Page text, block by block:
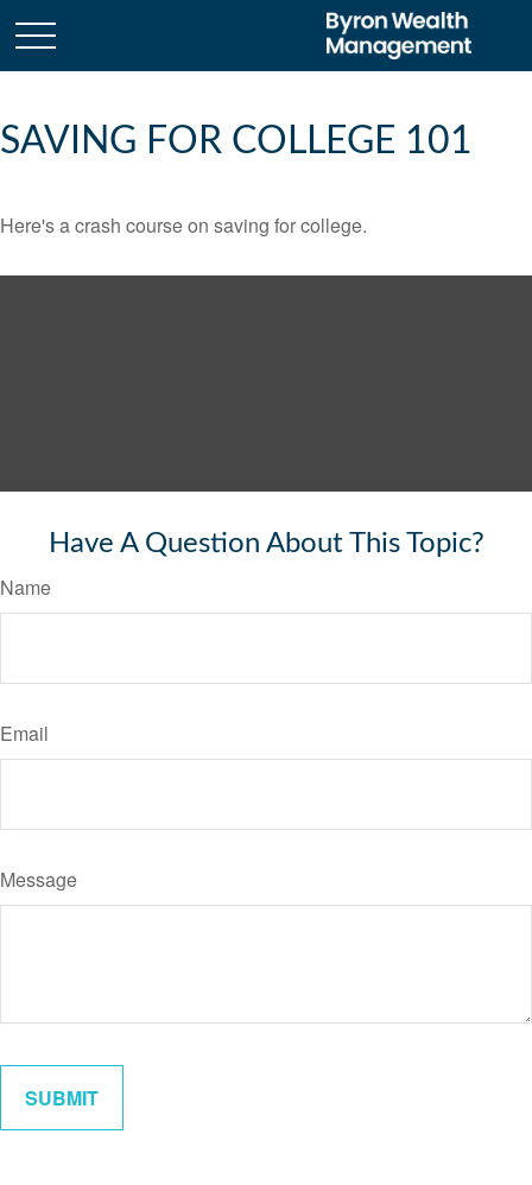
SAVING FOR COLLEGE 101
Here's a crash course on saving for college.
Have A Question About This Topic?
Name
Email
Message